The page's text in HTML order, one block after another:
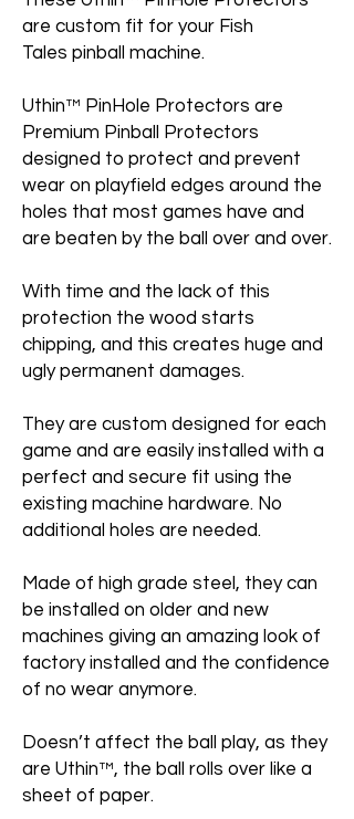
are custom fit for your Fish
Tales pinball machine.
Uthin™ PinHole Protectors are
Premium Pinball Protectors
designed to protect and prevent
wear on playfield edges around the
holes that most games have and
are beaten by the ball over and over.
With time and the lack of this
protection the wood starts
chipping, and this creates huge and
ugly permanent damages.
They are custom designed for each
game and are easily installed with a
perfect and secure fit using the
existing machine hardware. No
additional holes are needed.
Made of high grade steel, they can
be installed on older and new
machines giving an amazing look of
factory installed and the confidence
of no wear anymore.
Doesn’t affect the ball play, as they
are Uthin™, the ball rolls over like a
sheet of paper.